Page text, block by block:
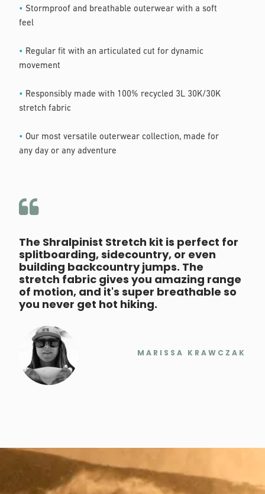
• Stormproof and breathable outerwear with a soft
feel
• Regular fit with an articulated cut for dynamic
movement
• Responsibly made with 100% recycled 3L 30K/30K
stretch fabric
• Our most versatile outerwear collection, made for
any day or any adventure
The Shralpinist Stretch kit is perfect for
splitboarding, sidecountry, or even
building backcountry jumps. The
stretch fabric gives you amazing range
of motion, and it's super breathable so
you never get hot hiking.
MARISSA KRAWCZAK